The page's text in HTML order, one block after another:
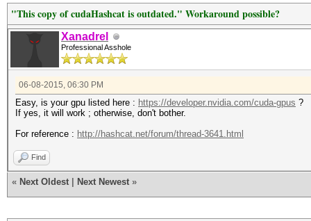
"This copy of cudaHashcat is outdated." Workaround possible?
Xanadrel
Professional Asshole
06-08-2015, 06:30 PM
Easy, is your gpu listed here : https://developer.nvidia.com/cuda-gpus ?
If yes, it will work ; otherwise, don't bother.
For reference : http://hashcat.net/forum/thread-3641.html
Find
« Next Oldest Next Newest »